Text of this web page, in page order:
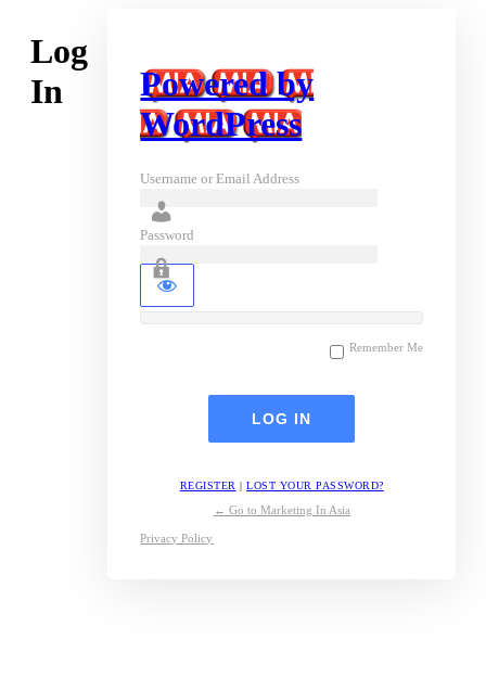
Log
In
Powered by
WordPress
Username or Email Address
Password
Remember Me
REGISTER |LOST YOUR PASSWORD?
← Go to Marketing In Asia
Privacy Policy